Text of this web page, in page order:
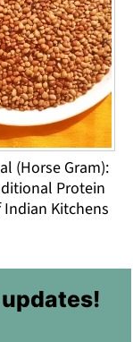
(Horse Gram):
Protein
Indian Kitchens